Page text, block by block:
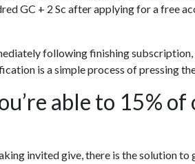
GC + 2 Sc after applying for a free
following finishing
is a simple process of pressing
able to 15% of
invited give, there is the solution